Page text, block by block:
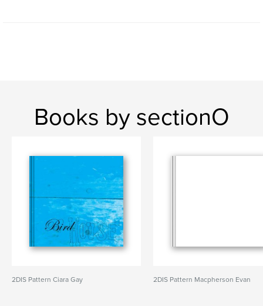
Books by sectionO
2DIS Pattern Ciara Gay 2DIS Pattern Macpherson Evan